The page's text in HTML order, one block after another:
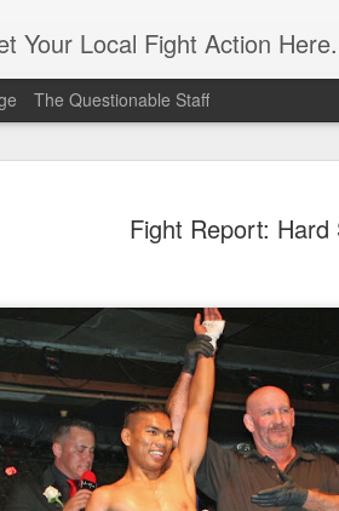
Fight Report: Hard
Your Local Fight Action Here.
The Questionable Staff